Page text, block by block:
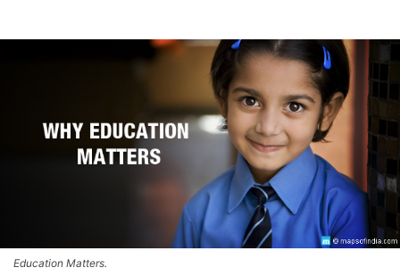
Education Matters.